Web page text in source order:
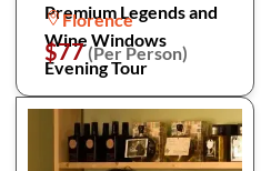
Premium Legends and
Wine Windows
Evening Tour
Florence
$77(Per Person)